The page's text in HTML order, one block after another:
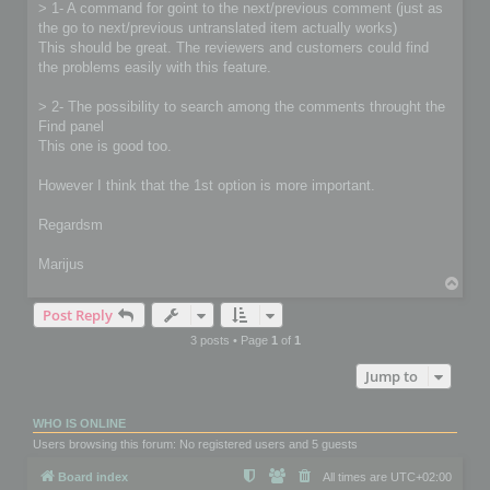
> 1- A command for goint to the next/previous comment (just as
the go to next/previous untranslated item actually works)
This should be great. The reviewers and customers could find
the problems easily with this feature.
> 2- The possibility to search among the comments throught the
Find panel
This one is good too.
However I think that the 1st option is more important.
Regardsm
Marijus
Post Reply
3 posts • Page 1 of 1
Jump to
WHO IS ONLINE
Users browsing this forum: No registered users and 5 guests
Board index All times are UTC+02:00